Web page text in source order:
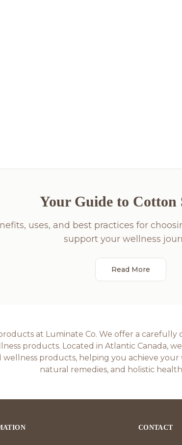
Your Guide to Cotton
uses, and best practices for
support your wellness
Read More
at Luminate Co. We offer a carefully
products. Located in Atlantic Canada,
products, helping you achieve
natural remedies, and holistic
CONTACT